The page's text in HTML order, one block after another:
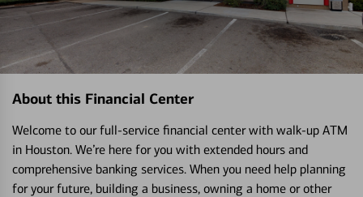
About this Financial Center
Welcome to our full-service financial center with walk-up ATM
in Houston. We’re here for you with extended hours and
comprehensive banking services. When you need help planning
for your future, building a business, owning a home or other